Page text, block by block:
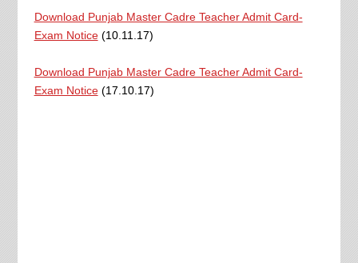
Download Punjab Master Cadre Teacher Admit Card-
Exam Notice(10.11.17)
Download Punjab Master Cadre Teacher Admit Card-
Exam Notice(17.10.17)